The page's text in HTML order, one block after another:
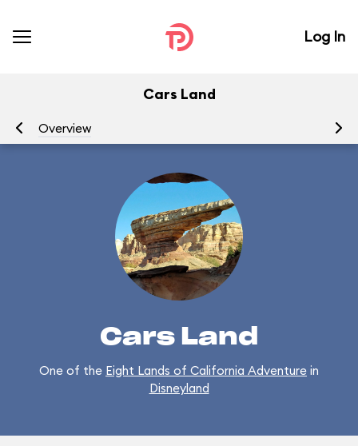
Log In
Cars Land
Overview
Cars Land
One of the Eight Lands of California Adventure in
Disneyland